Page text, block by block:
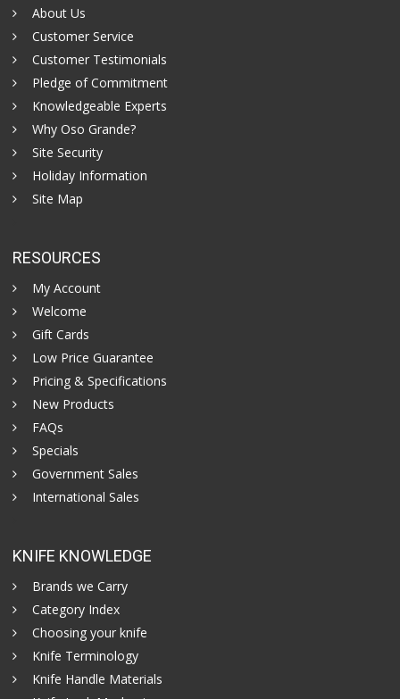
About Us
Customer Service
Customer Testimonials
Pledge of Commitment
Knowledgeable Experts
Why Oso Grande?
Site Security
Holiday Information
Site Map
RESOURCES
My Account
Welcome
Gift Cards
Low Price Guarantee
Pricing & Specifications
New Products
FAQs
Specials
Government Sales
International Sales
KNIFE KNOWLEDGE
Brands we Carry
Category Index
Choosing your knife
Knife Terminology
Knife Handle Materials